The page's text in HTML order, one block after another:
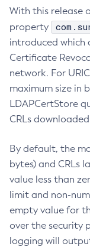
With this release
property
introduced which
Certificate
network. For
maximum size in
LDAPCertStore
CRLs
By default, the
bytes) and CRLs
value less than
limit and non-
empty value for
over the security
logging will